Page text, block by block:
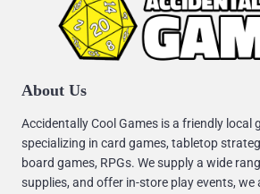
About Us
Accidentally Cool Games is a friendly local
specializing in card games, tabletop
board games, RPGs. We supply a wide
supplies, and offer in-store play events, we